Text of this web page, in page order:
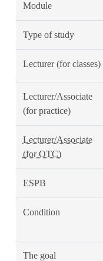
Module
Type of study
Lecturer (for classes)
Lecturer/Associate
(for practice)
Lecturer/Associate
(for OTC)
ESPB
Condition
The goal